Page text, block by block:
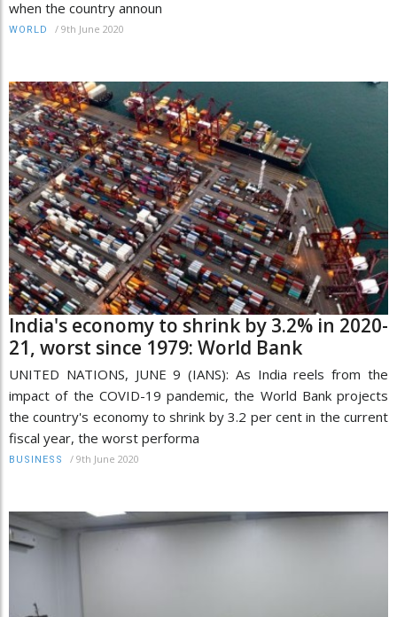
when the country announ
WORLD / 9th June 2020
India's economy to shrink by 3.2% in 2020-
21, worst since 1979: World Bank
UNITED NATIONS, JUNE 9 (IANS): As India reels from the
impact of the COVID-19 pandemic, the World Bank projects
the country's economy to shrink by 3.2 per cent in the current
fiscal year, the worst performa
BUSINESS / 9th June 2020